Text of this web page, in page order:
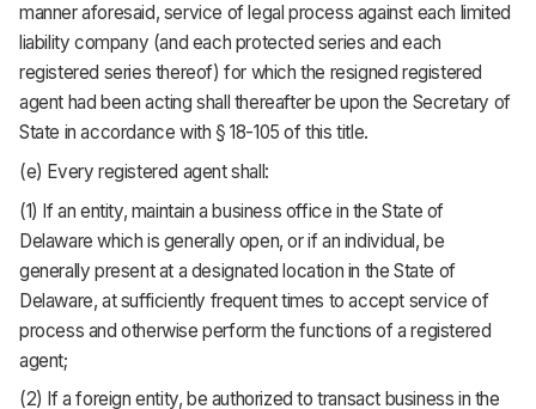
manner aforesaid, service of legal process against each limited
liability company (and each protected series and each
registered series thereof) for which the resigned registered
agent had been acting shall thereafter be upon the Secretary of
State in accordance with § 18-105 of this title.
(e) Every registered agent shall:
(1) If an entity, maintain a business office in the State of
Delaware which is generally open, or if an individual, be
generally present at a designated location in the State of
Delaware, at sufficiently frequent times to accept service of
process and otherwise perform the functions of a registered
agent;
(2) If a foreign entity, be authorized to transact business in the